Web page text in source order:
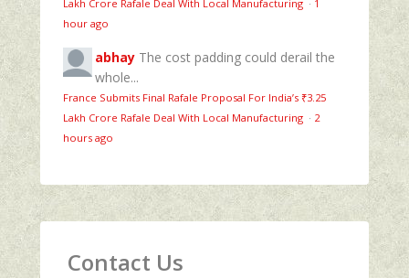
Lakh Crore Rafale Deal With Local Manufacturing · 1
hour ago
abhay The cost padding could derail the
whole...
France Submits Final Rafale Proposal For India’s ₹3.25
Lakh Crore Rafale Deal With Local Manufacturing · 2
hours ago
Contact Us